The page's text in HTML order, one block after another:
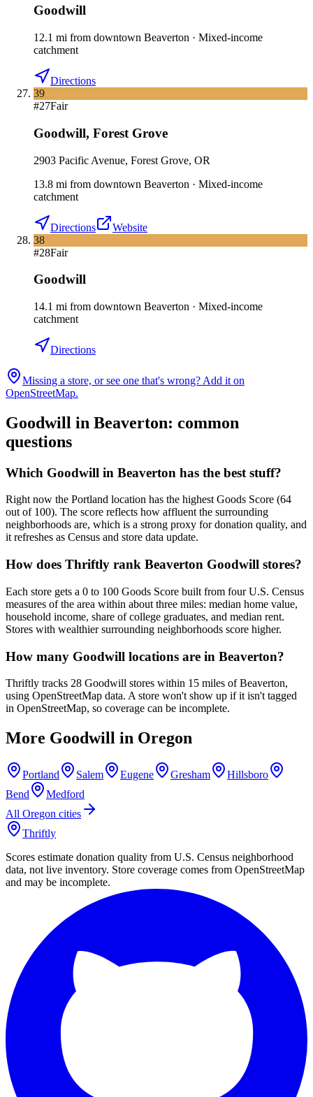
Goodwill
12.1 mi from downtown Beaverton · Mixed-income
catchment
Directions
39
#27Fair
Goodwill, Forest Grove
2903 Pacific Avenue, Forest Grove, OR
13.8 mi from downtown Beaverton · Mixed-income
catchment
Directions
Website
38
#28Fair
Goodwill
14.1 mi from downtown Beaverton · Mixed-income
catchment
Directions
Missing a store, or see one that's wrong? Add it on
OpenStreetMap.
Goodwill in Beaverton: common
questions
Which Goodwill in Beaverton has the best stuff?
Right now the Portland location has the highest Goods Score (64
out of 100). The score reflects how affluent the surrounding
neighborhoods are, which is a strong proxy for donation quality, and
it refreshes as Census and store data update.
How does Thriftly rank Beaverton Goodwill stores?
Each store gets a 0 to 100 Goods Score built from four U.S. Census
measures of the area within about three miles: median home value,
household income, share of college graduates, and median rent.
Stores with wealthier surrounding neighborhoods score higher.
How many Goodwill locations are in Beaverton?
Thriftly tracks 28 Goodwill stores within 15 miles of Beaverton,
using OpenStreetMap data. A store won't show up if it isn't tagged
in OpenStreetMap, so coverage can be incomplete.
More Goodwill in Oregon
Portland Salem Eugene Gresham
Hillsboro
Bend
Medford
All Oregon cities
Thriftly
Scores estimate donation quality from U.S. Census neighborhood
data, not live inventory. Store coverage comes from OpenStreetMap
and may be incomplete.